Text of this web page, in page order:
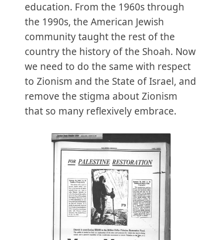
education. From the 1960s through
the 1990s, the American Jewish
community taught the rest of the
country the history of the Shoah. Now
we need to do the same with respect
to Zionism and the State of Israel, and
remove the stigma about Zionism
that so many reflexively embrace.